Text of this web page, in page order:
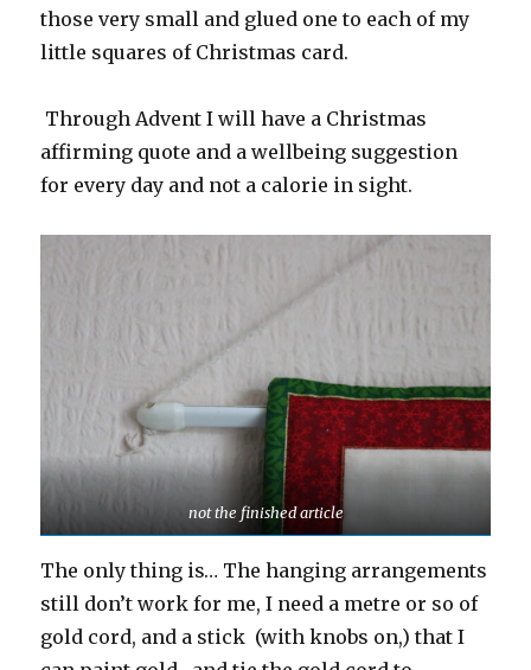
those very small and glued one to each of my
little squares of Christmas card.
Through Advent I will have a Christmas
affirming quote and a wellbeing suggestion
for every day and not a calorie in sight.
not the finished article
The only thing is… The hanging arrangements
still don’t work for me, I need a metre or so of
gold cord, and a stick (with knobs on,) that I